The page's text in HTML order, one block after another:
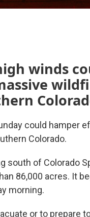
winds
could hamper
Colorado.
south of Colorado
86,000 acres. It
morning.
or to prepare